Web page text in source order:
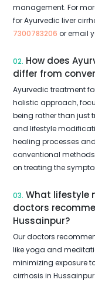
management. For
for Ayurvedic liver
7300783206 or email
02. How does
differ from
Ayurvedic treatment
holistic approach,
being rather than just
and lifestyle
healing processes
conventional
on treating the
03. What lifestyle
doctors
Hussainpur?
Our doctors
like yoga and
minimizing exposure
cirrhosis in